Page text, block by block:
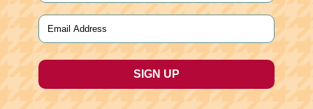
Last
Email